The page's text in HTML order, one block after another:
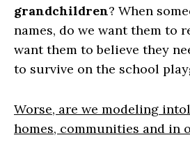
grandchildren? When
names, do we want them to
want them to believe they
to survive on the school
Worse, are we modeling
homes, communities and in